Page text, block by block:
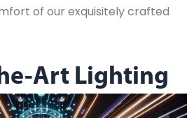
of our exquisitely crafted
Art Lighting